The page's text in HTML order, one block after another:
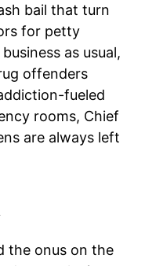
bail that turn
for petty
as usual,
offenders
fueled
rooms, Chief
are always left
the onus on the